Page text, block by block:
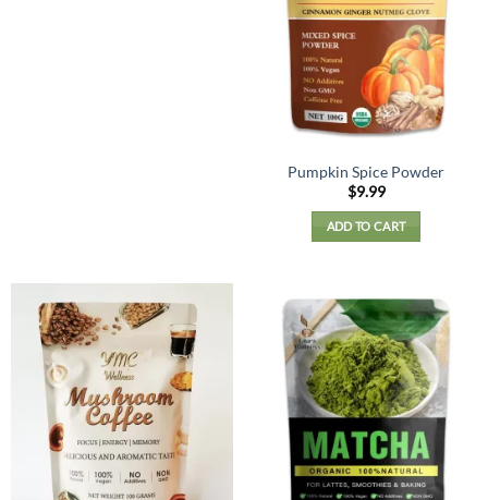
Pumpkin Spice Powder
$9.99
ADD TO CART